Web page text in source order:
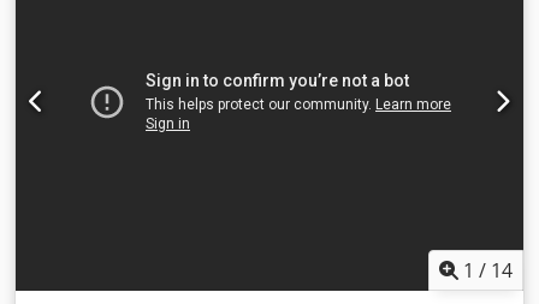
1 / 14